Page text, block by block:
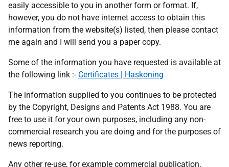
easily accessible to you in another form or format. If,
however, you do not have internet access to obtain this
information from the website(s) listed, then please contact
me again and I will send you a paper copy.
Some of the information you have requested is available at
the following link :- Certificates | Haskoning
The information supplied to you continues to be protected
by the Copyright, Designs and Patents Act 1988. You are
free to use it for your own purposes, including any non-
commercial research you are doing and for the purposes of
news reporting.
Any other re-use, for example commercial publication,